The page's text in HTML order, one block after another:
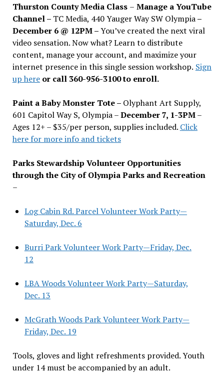
Thurston County Media Class – Manage a YouTube
Channel – TC Media, 440 Yauger Way SW Olympia–
December 6 @ 12PM –You’ve created the next viral
video sensation. Now what? Learn to distribute
content, manage your account, and maximize your
internet presence in this single session workshop. Sign
up hereor call 360-956-3100 to enroll.
Paint a Baby Monster Tote – Olyphant Art Supply,
601 Capitol Way S, Olympia –December 7, 1-3PM–
Ages 12+ – $35/per person, supplies included. Click
here for more info and tickets
Parks Stewardship Volunteer Opportunities
through the City of Olympia Parks and Recreation
–
Log Cabin Rd. Parcel Volunteer Work Party—
Saturday, Dec. 6
Burri Park Volunteer Work Party—Friday, Dec.
12
LBA Woods Volunteer Work Party—Saturday,
Dec. 13
McGrath Woods Park Volunteer Work Party—
Friday, Dec. 19
Tools, gloves and light refreshments provided. Youth
under 14 must be accompanied by an adult.